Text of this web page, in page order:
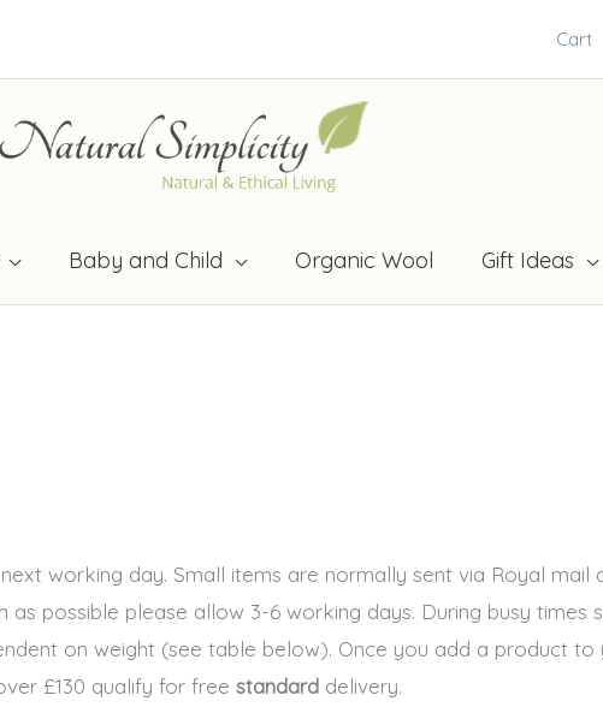
Cart
Baby and Child Organic Wool Gift Ideas
working day. Small items are normally sent via Royal mail
possible please allow 3-6 working days. During busy times
on weight (see table below). Once you add a product
£130 qualify for free standard delivery.